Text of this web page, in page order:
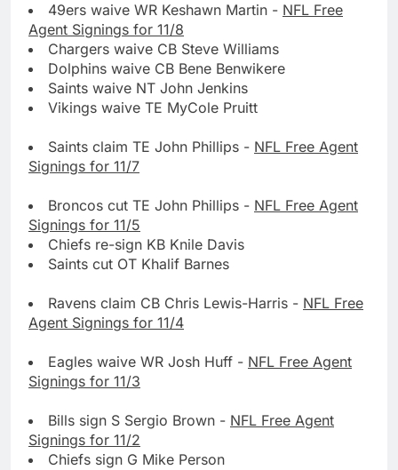
49ers waive WR Keshawn Martin - NFL Free
Agent Signings for 11/8
Chargers waive CB Steve Williams
Dolphins waive CB Bene Benwikere
Saints waive NT John Jenkins
Vikings waive TE MyCole Pruitt
Saints claim TE John Phillips - NFL Free Agent
Signings for 11/7
Broncos cut TE John Phillips - NFL Free Agent
Signings for 11/5
Chiefs re-sign KB Knile Davis
Saints cut OT Khalif Barnes
Ravens claim CB Chris Lewis-Harris - NFL Free
Agent Signings for 11/4
Eagles waive WR Josh Huff - NFL Free Agent
Signings for 11/3
Bills sign S Sergio Brown - NFL Free Agent
Signings for 11/2
Chiefs sign G Mike Person